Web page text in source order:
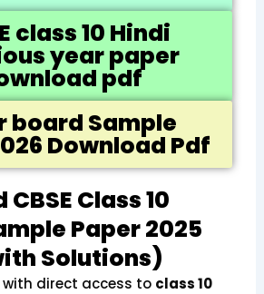
class 10 Hindi
year paper
pdf
board Sample
Download Pdf
Class 10
Paper 2025
Solutions)
with direct access to class 10